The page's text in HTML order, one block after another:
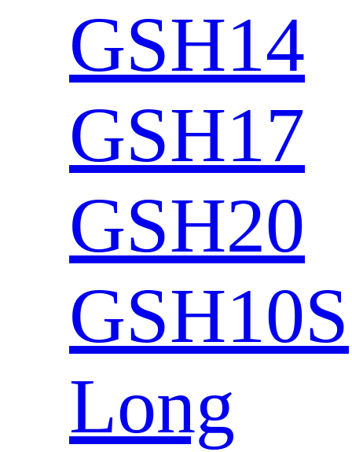
GSH14
GSH17
GSH20
GSH10S
Long